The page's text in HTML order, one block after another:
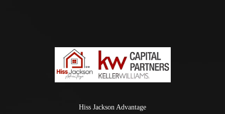
Hiss Jackson Advantage